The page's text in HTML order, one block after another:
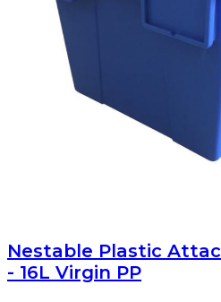
Nestable Plastic
- 16L Virgin PP